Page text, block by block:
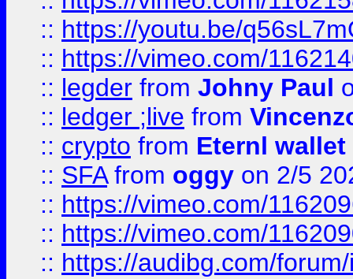
:: https://youtu.be/
:: https://vimeo.com/
:: legder from Johny Paul
:: ledger ;live from
:: crypto from Eternl wallet
:: SFAfrom oggy on 2/5
:: https://vimeo.com/
:: https://vimeo.com/
:: https://audibg.com/